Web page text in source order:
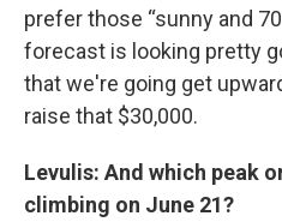
prefer those “sunny and
forecast is looking pretty
that we're going get
raise that $30,000.
Levulis: And which peak
climbing on June 21?